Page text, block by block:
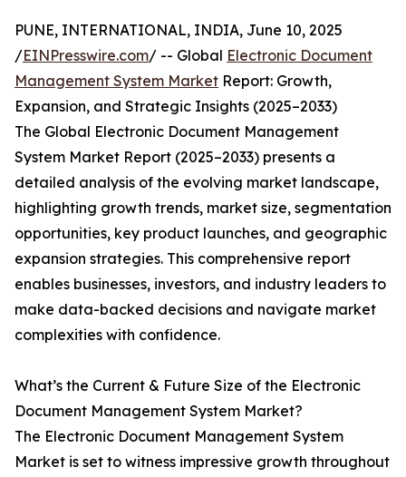
PUNE, INTERNATIONAL, INDIA, June 10, 2025
/EINPresswire.com/ -- Global Electronic Document
Management System Market Report: Growth,
Expansion, and Strategic Insights (2025–2033)
The Global Electronic Document Management
System Market Report (2025–2033) presents a
detailed analysis of the evolving market landscape,
highlighting growth trends, market size, segmentation
opportunities, key product launches, and geographic
expansion strategies. This comprehensive report
enables businesses, investors, and industry leaders to
make data-backed decisions and navigate market
complexities with confidence.
What’s the Current & Future Size of the Electronic
Document Management System Market?
The Electronic Document Management System
Market is set to witness impressive growth throughout